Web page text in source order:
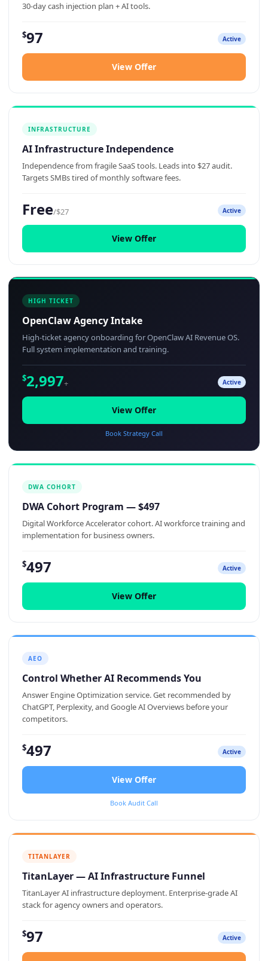
30-day cash injection plan + AI tools.
$97 Active
View Offer
INFRASTRUCTURE
AI Infrastructure Independence
Independence from fragile SaaS tools. Leads into $27 audit.
Targets SMBs tired of monthly software fees.
Free/$27 Active
View Offer
HIGH TICKET
OpenClaw Agency Intake
High-ticket agency onboarding for OpenClaw AI Revenue OS.
Full system implementation and training.
$2,997+ Active
View Offer
Book Strategy Call
DWA COHORT
DWA Cohort Program — $497
Digital Workforce Accelerator cohort. AI workforce training and
implementation for business owners.
$497 Active
View Offer
AEO
Control Whether AI Recommends You
Answer Engine Optimization service. Get recommended by
ChatGPT, Perplexity, and Google AI Overviews before your
competitors.
$497 Active
View Offer
Book Audit Call
TITANLAYER
TitanLayer — AI Infrastructure Funnel
TitanLayer AI infrastructure deployment. Enterprise-grade AI
stack for agency owners and operators.
$97 Active